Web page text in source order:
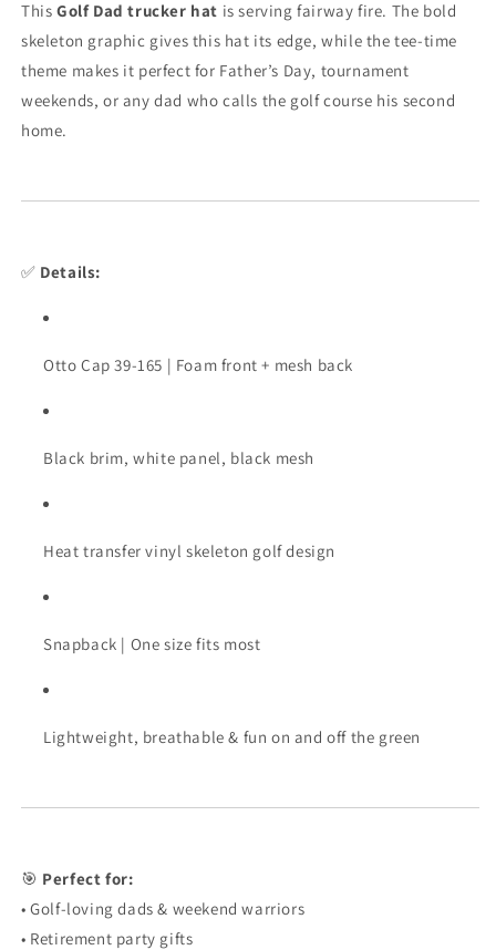
Snapback
Snapback
This Golf Dad trucker hat is serving fairway fire. The bold
skeleton graphic gives this hat its edge, while the tee-time
theme makes it perfect for Father’s Day, tournament
weekends, or any dad who calls the golf course his second
home.
✅ Details:
Otto Cap 39-165 | Foam front + mesh back
Black brim, white panel, black mesh
Heat transfer vinyl skeleton golf design
Snapback | One size fits most
Lightweight, breathable & fun on and off the green
🎯 Perfect for:
• Golf-loving dads & weekend warriors
• Retirement party gifts